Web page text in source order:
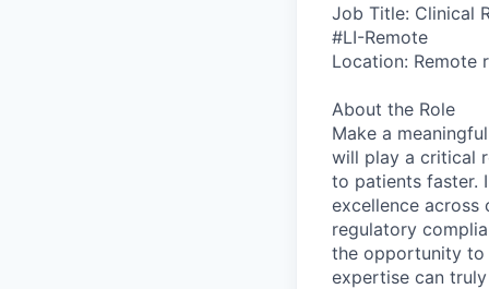
Job Title: Clinical
#LI-Remote
Location: Remote
About the Role
Make a
will play a critical
to patients faster.
excellence across
regulatory
the opportunity to
expertise can